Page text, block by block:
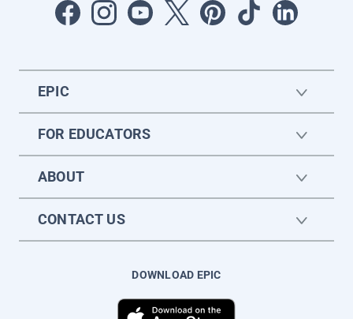
EPIC
FOR EDUCATORS
ABOUT
CONTACT US
DOWNLOAD EPIC